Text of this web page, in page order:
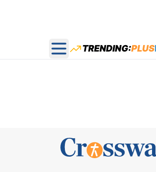
Open main menu
TRENDING:PLUS